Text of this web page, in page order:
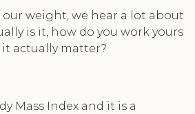
weight, we hear a lot about
is it, how do you work yours
actually matter?
Mass Index and it is a